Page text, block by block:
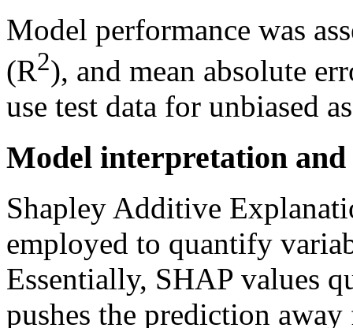
Model performance was
(R2), and mean absolute
use test data for unbiased
Model interpretation and
Shapley Additive
employed to quantify
Essentially, SHAP values
pushes the prediction